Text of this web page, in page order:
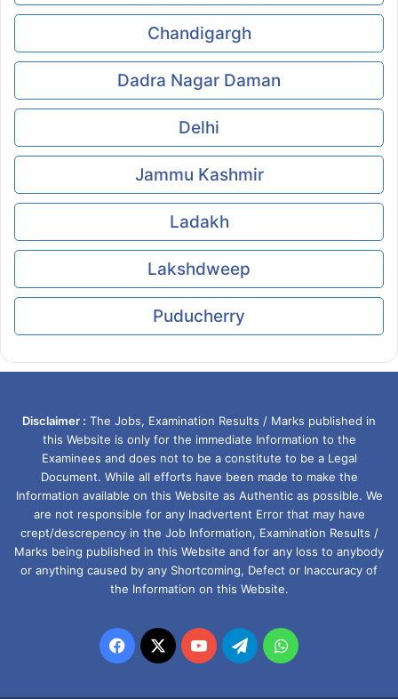
Chandigargh
Dadra Nagar Daman
Delhi
Jammu Kashmir
Ladakh
Lakshdweep
Puducherry
Disclaimer : The Jobs, Examination Results / Marks published in
this Website is only for the immediate Information to the
Examinees and does not to be a constitute to be a Legal
Document. While all efforts have been made to make the
Information available on this Website as Authentic as possible. We
are not responsible for any Inadvertent Error that may have
crept/descrepency in the Job Information, Examination Results /
Marks being published in this Website and for any loss to anybody
or anything caused by any Shortcoming, Defect or Inaccuracy of
the Information on this Website.
Facebook
X YouTubeTelegramWhatsApp